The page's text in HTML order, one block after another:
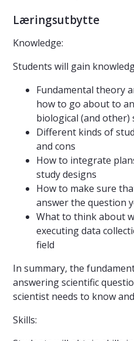
Læringsutbytte
Knowledge:
Students will gain
Fundamental theory
how to go about to
biological (and other)
Different kinds of
and cons
How to integrate
study designs
How to make sure
answer the question
What to think about
executing data
field
In summary, the
answering scientific
scientist needs to know
Skills: